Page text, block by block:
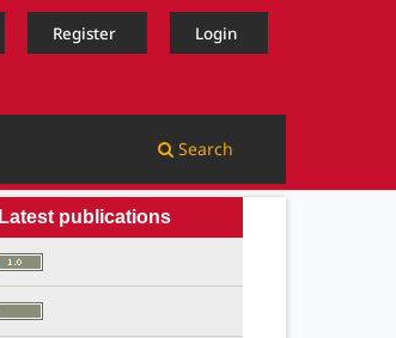
Search
Register Login
Latest publications